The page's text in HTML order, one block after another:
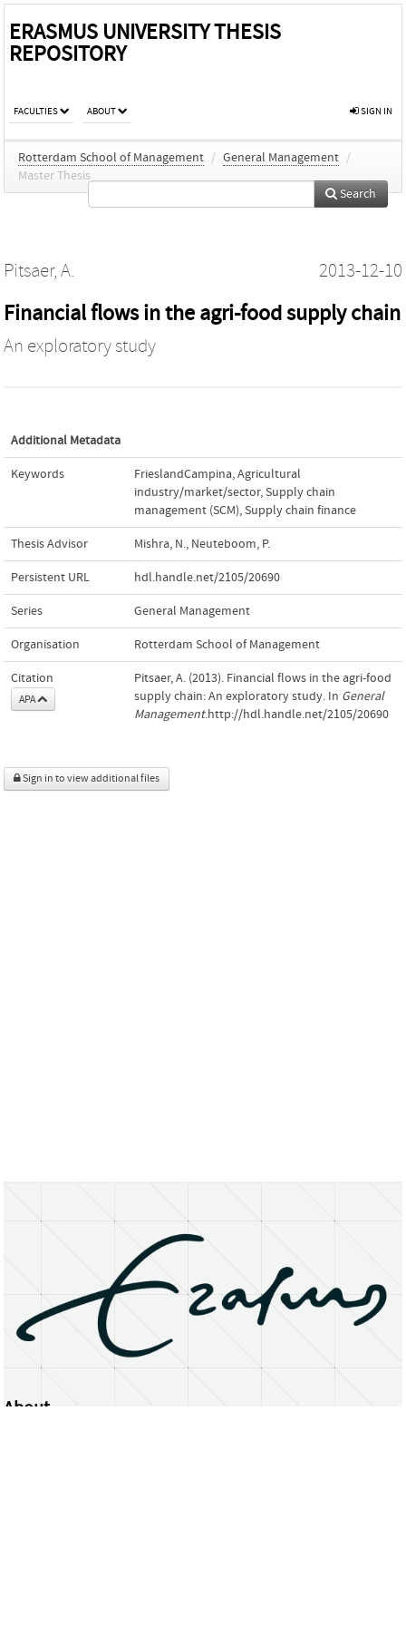
ERASMUS UNIVERSITY THESIS
REPOSITORY
FACULTIES ABOUT SIGN IN
Rotterdam School of Management / General Management /
Master Thesis
Search
Pitsaer, A. 2013-12-10
Financial flows in the agri-food supply chain
An exploratory study
Additional Metadata
Keywords FrieslandCampina,Agricultural
industry/market/sector,Supply chain
management (SCM),Supply chain finance
Thesis Advisor Mishra, N., Neuteboom, P.
Persistent URL hdl.handle.net/2105/20690
Series General Management
Organisation Rotterdam School of Management
Citation
APA
Pitsaer, A. (2013). Financial flows in the agri-food
supply chain: An exploratory study. In General
Management.http://hdl.handle.net/2105/20690
Sign in to view additional files
About